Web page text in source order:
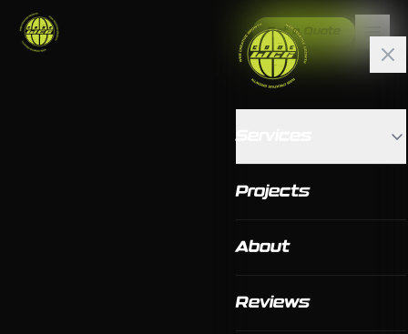
Get a Quote
Projects
About
Reviews